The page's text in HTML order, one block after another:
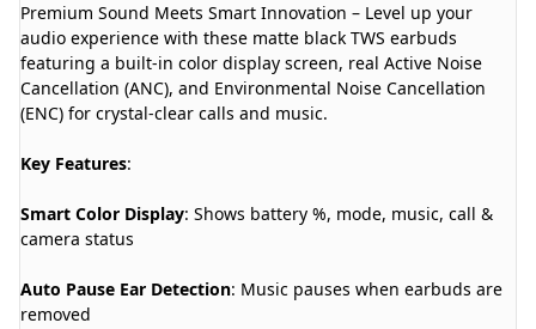
Premium Sound Meets Smart Innovation – Level up your
audio experience with these matte black TWS earbuds
featuring a built-in color display screen, real Active Noise
Cancellation (ANC), and Environmental Noise Cancellation
(ENC) for crystal-clear calls and music.
Key Features:
Smart Color Display: Shows battery %, mode, music, call &
camera status
Auto Pause Ear Detection: Music pauses when earbuds are
removed